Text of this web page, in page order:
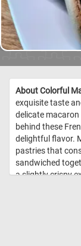
About Colorful
exquisite taste
delicate
behind these
delightful flavor.
pastries that
sandwiched
a slightly crispy